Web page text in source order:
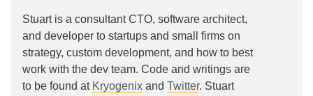
Stuart is a consultant CTO, software architect,
and developer to startups and small firms on
strategy, custom development, and how to best
work with the dev team. Code and writings are
to be found at Kryogenix and Twitter. Stuart